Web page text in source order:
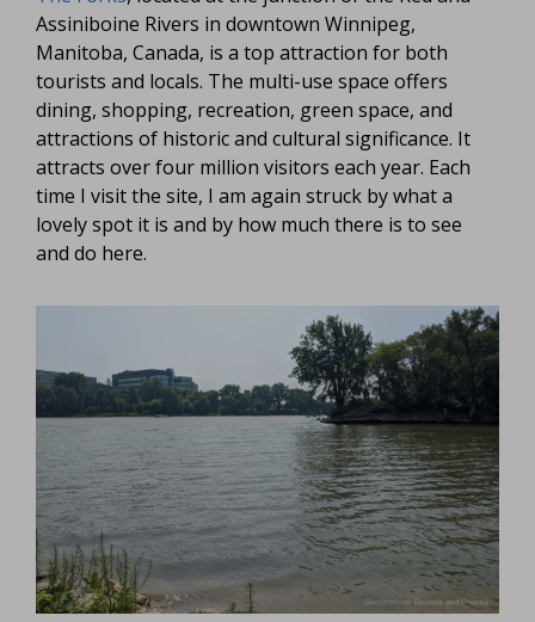
Assiniboine Rivers in downtown Winnipeg,
Manitoba, Canada, is a top attraction for both
tourists and locals. The multi-use space offers
dining, shopping, recreation, green space, and
attractions of historic and cultural significance. It
attracts over four million visitors each year. Each
time I visit the site, I am again struck by what a
lovely spot it is and by how much there is to see
and do here.